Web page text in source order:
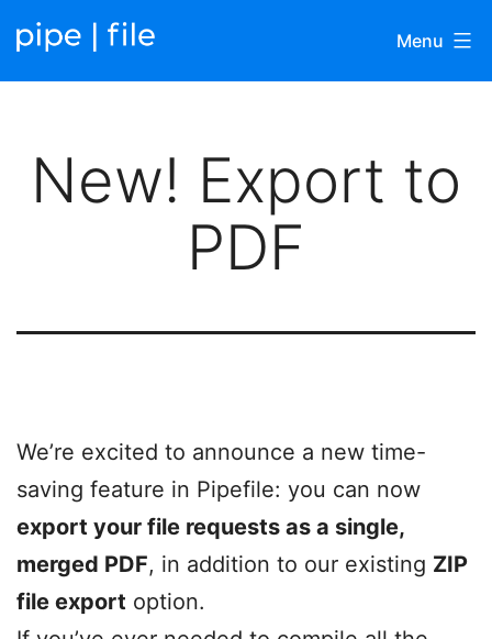
Skip
to
Blog
Menu
New! Export to
PDF
We’re excited to announce a new time-
saving feature in Pipefile: you can now
export your file requests as a single,
merged PDF, in addition to our existing ZIP
file export option.